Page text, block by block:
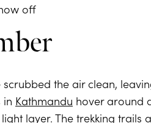
off
the air clean,
in Kathmandu hover around
layer. The trekking trails